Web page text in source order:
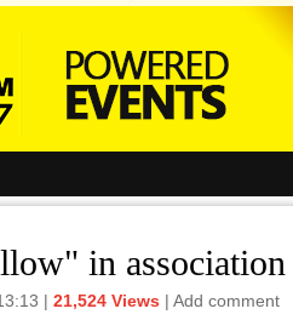
in
| 21,524 Views | Add comment